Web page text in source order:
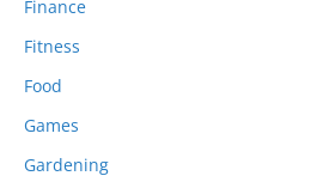
Finance
Fitness
Food
Games
Gardening